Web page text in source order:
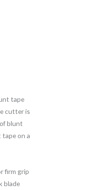
tape
cutter is
blunt
on a
firm grip
blade